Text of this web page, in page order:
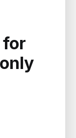
for